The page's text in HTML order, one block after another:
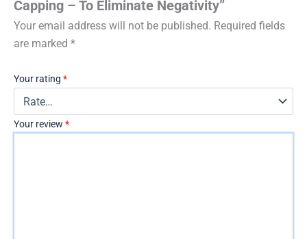
Capping – To Eliminate Negativity”
Your email address will not be published. Required fields
are marked *
Your rating *
Your review *